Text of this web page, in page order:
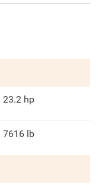
23.2 hp
7616 lb